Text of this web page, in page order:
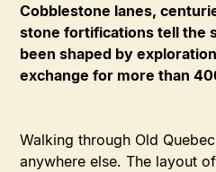
Cobblestone lanes,
stone fortifications tell the
been shaped by
exchange for more than
Walking through Old
anywhere else. The layout